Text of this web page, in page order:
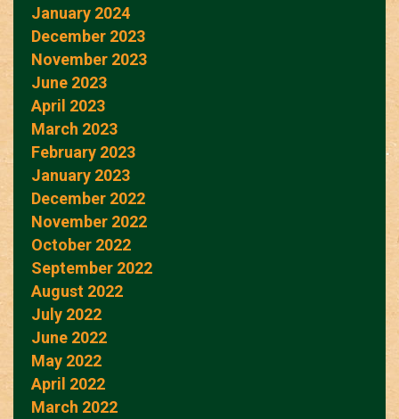
January 2024
December 2023
November 2023
June 2023
April 2023
March 2023
February 2023
January 2023
December 2022
November 2022
October 2022
September 2022
August 2022
July 2022
June 2022
May 2022
April 2022
March 2022